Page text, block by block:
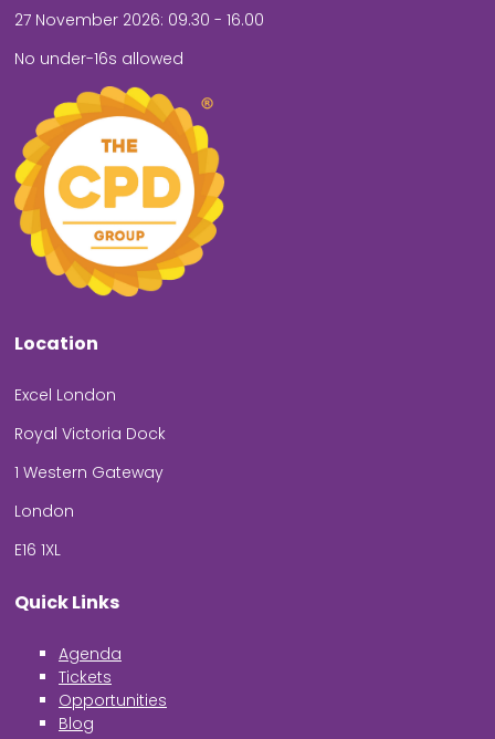
27 November 2026: 09.30 - 16.00
No under-16s allowed
Location
Excel London
Royal Victoria Dock
1 Western Gateway
London
E16 1XL
Quick Links
Agenda
Tickets
Opportunities
Blog